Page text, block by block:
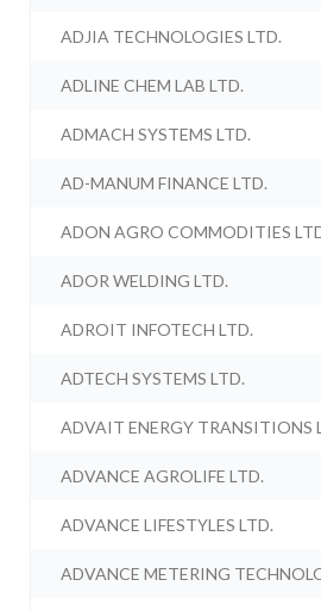
ADJIA TECHNOLOGIES LTD.
ADLINE CHEM LAB LTD.
ADMACH SYSTEMS LTD.
AD-MANUM FINANCE LTD.
ADON AGRO COMMODITIES
ADOR WELDING LTD.
ADROIT INFOTECH LTD.
ADTECH SYSTEMS LTD.
ADVAIT ENERGY TRANSITIONS
ADVANCE AGROLIFE LTD.
ADVANCE LIFESTYLES LTD.
ADVANCE METERING